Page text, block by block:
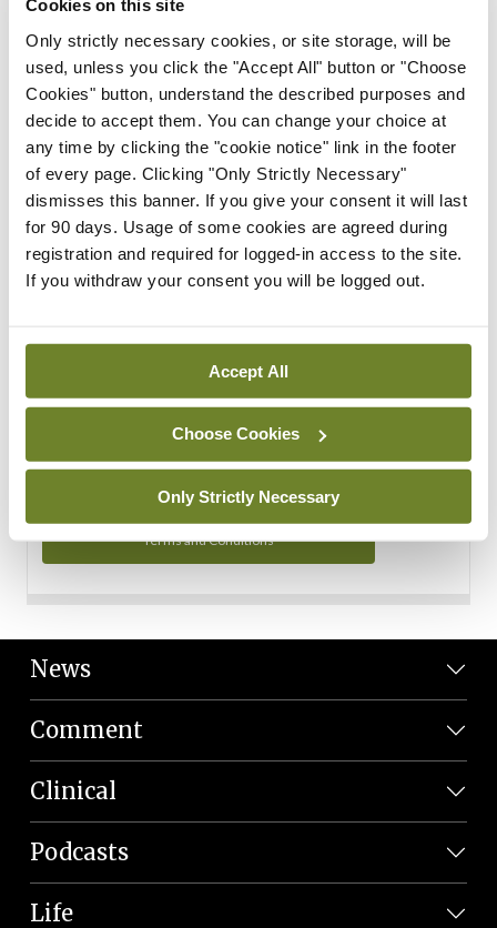
Cookies on this site
Only strictly necessary cookies, or site storage, will be
used, unless you click the "Accept All" button or "Choose
Cookies" button, understand the described purposes and
decide to accept them. You can change your choice at
any time by clicking the "cookie notice" link in the footer
of every page. Clicking "Only Strictly Necessary"
dismisses this banner. If you give your consent it will last
for 90 days. Usage of some cookies are agreed during
registration and required for logged-in access to the site.
If you withdraw your consent you will be logged out.
Accept All
Choose Cookies
Only Strictly Necessary
in your subscription.
Start Tour
Support
Cant find what you are looking for? Feel free to get in touch
with our support team.
Contact Support
You can read more about how we use your data in our
Privacy Policy and Terms and Conditions.
Terms and Conditions
News
Comment
Clinical
Podcasts
Life